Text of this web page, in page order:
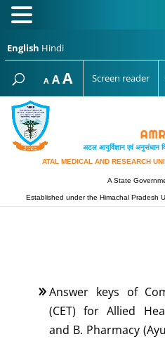
English Hindi
A Decrease
font
size.
AReset
font
AIncrease
font
Screen reader
अटल आयुर्विज्ञान एवं अनुसंधान
ATAL MEDICAL AND RESEARCH
A State
Established under the Himachal Pradesh
Answer keys of
(CET) for Allied
and B. Pharmacy